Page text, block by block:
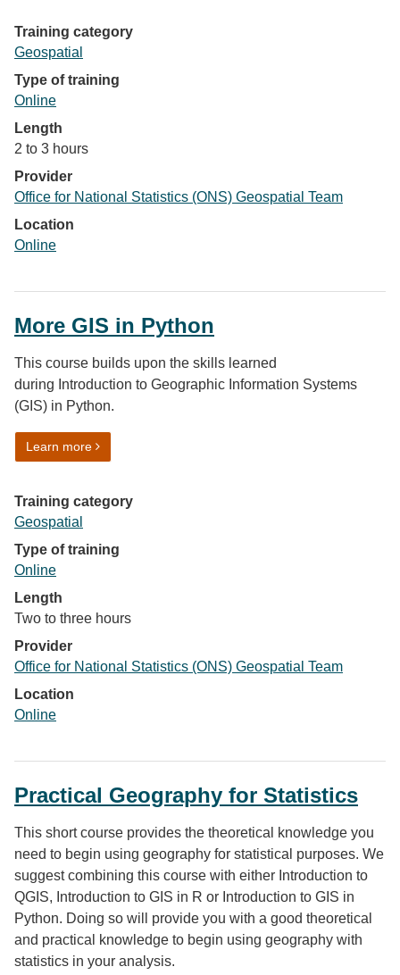
Training category
Geospatial
Type of training
Online
Length
2 to 3 hours
Provider
Office for National Statistics (ONS) Geospatial Team
Location
Online
More GIS in Python
This course builds upon the skills learned
during Introduction to Geographic Information Systems
(GIS) in Python.
Learn moreon More GIS in Python
Training category
Geospatial
Type of training
Online
Length
Two to three hours
Provider
Office for National Statistics (ONS) Geospatial Team
Location
Online
Practical Geography for Statistics
This short course provides the theoretical knowledge you
need to begin using geography for statistical purposes. We
suggest combining this course with either Introduction to
QGIS, Introduction to GIS in R or Introduction to GIS in
Python. Doing so will provide you with a good theoretical
and practical knowledge to begin using geography with
statistics in your analysis.